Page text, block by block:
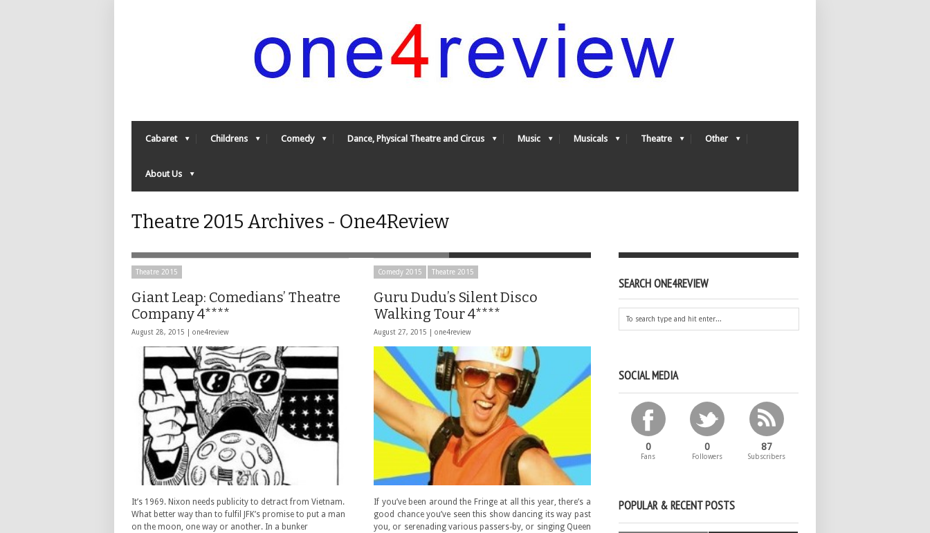
Cabaret Childrens Comedy Dance, Physical Theatre and Circus Music Musicals Theatre Other
About Us
Theatre 2015 Archives - One4Review
Theatre 2015
Giant Leap: Comedians’ Theatre
Company 4****
August 28, 2015 | one4review
It’s 1969. Nixon needs publicity to detract from Vietnam.
What better way than to fulfil JFK’s promise to put a man
on the moon, one way or another. In a bunker
Comedy 2015 Theatre 2015
Guru Dudu’s Silent Disco
Walking Tour 4****
August 27, 2015 | one4review
If you’ve been around the Fringe at all this year, there’s a
good chance you’ve seen this show dancing its way past
you, or serenading various passers-by, or singing Queen
SEARCH ONE4REVIEW
SOCIAL MEDIA
0
Fans
0
Followers
87
Subscribers
POPULAR & RECENT POSTS